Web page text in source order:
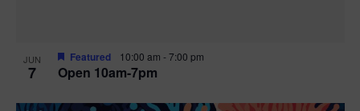
JUN
7 Open 10am-7pm
Featured 10:00 am -7:00 pm